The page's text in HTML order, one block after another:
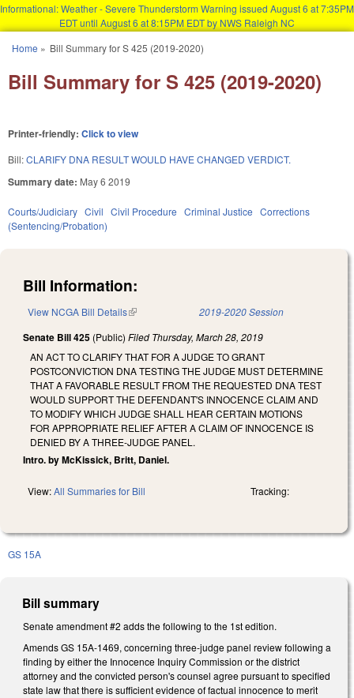
Informational: Weather - Severe Thunderstorm Warning issued August 6 at 7:35PM
EDT until August 6 at 8:15PM EDT by NWS Raleigh NC
You are here
Home » Bill Summary for S 425 (2019-2020)
Bill Summary for S 425 (2019-2020)
Printer-friendly: Click to view
Bill:CLARIFY DNA RESULT WOULD HAVE CHANGED VERDICT.
Summary date: May 6 2019
Courts/Judiciary Civil Civil Procedure Criminal Justice Corrections
(Sentencing/Probation)
Bill Information:
View NCGA Bill Details(link is external) 2019-2020 Session
Senate Bill 425 (Public) Filed Thursday, March 28, 2019
AN ACT TO CLARIFY THAT FOR A JUDGE TO GRANT
POSTCONVICTION DNA TESTING THE JUDGE MUST DETERMINE
THAT A FAVORABLE RESULT FROM THE REQUESTED DNA TEST
WOULD SUPPORT THE DEFENDANT'S INNOCENCE CLAIM AND
TO MODIFY WHICH JUDGE SHALL HEAR CERTAIN MOTIONS
FOR APPROPRIATE RELIEF AFTER A CLAIM OF INNOCENCE IS
DENIED BY A THREE-JUDGE PANEL.
Intro. by McKissick, Britt, Daniel.
View:All Summaries for Bill Tracking:
GS 15A
Bill summary
Senate amendment #2 adds the following to the 1st edition.
Amends GS 15A-1469, concerning three-judge panel review following a
finding by either the Innocence Inquiry Commission or the district
attorney and the convicted person's counsel agree pursuant to specified
state law that there is sufficient evidence of factual innocence to merit